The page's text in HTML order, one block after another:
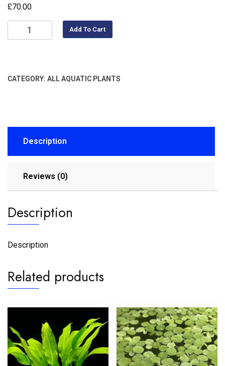
£70.00
Add To Cart
CATEGORY: ALL AQUATIC PLANTS
Description
Reviews (0)
Description
Description
Related products